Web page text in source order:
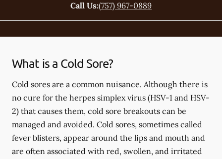
Call Us:(757) 967-0889
What is a Cold Sore?
Cold sores are a common nuisance. Although there is
no cure for the herpes simplex virus (HSV-1 and HSV-
2) that causes them, cold sore breakouts can be
managed and avoided. Cold sores, sometimes called
fever blisters, appear around the lips and mouth and
are often associated with red, swollen, and irritated